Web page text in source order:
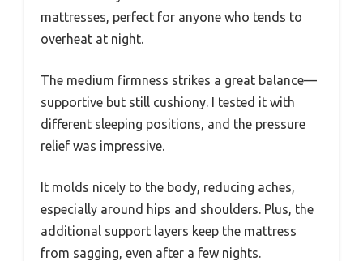
mattresses, perfect for anyone who tends to
overheat at night.
The medium firmness strikes a great balance—
supportive but still cushiony. I tested it with
different sleeping positions, and the pressure
relief was impressive.
It molds nicely to the body, reducing aches,
especially around hips and shoulders. Plus, the
additional support layers keep the mattress
from sagging, even after a few nights.